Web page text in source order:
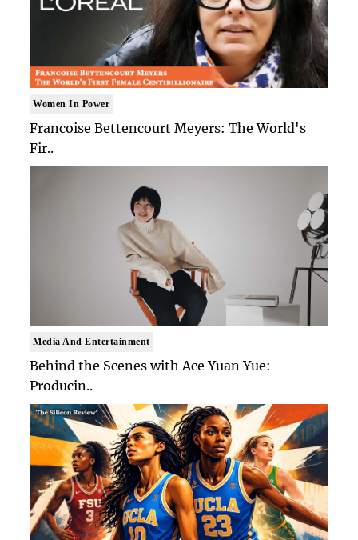
Women In Power
Francoise Bettencourt Meyers: The World's
Fir..
Media And Entertainment
Behind the Scenes with Ace Yuan Yue:
Producin..